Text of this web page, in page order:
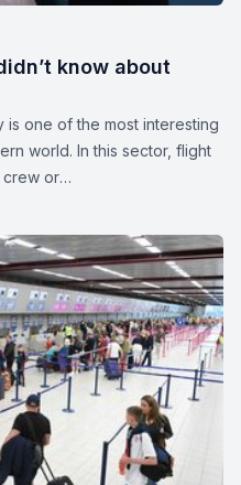
know about
is one of the most interesting
world. In this sector, flight
crew or
apparent smiles and
facts about flight